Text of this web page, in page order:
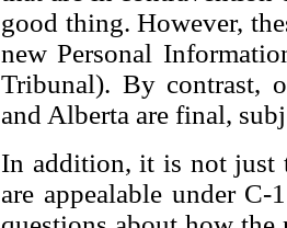
good thing. However,
new Personal
Tribunal). By contrast,
and Alberta are final,
In addition, it is not just
are appealable under